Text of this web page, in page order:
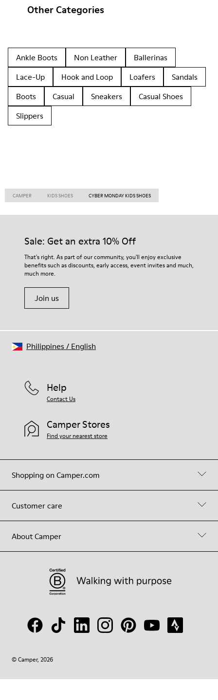
Other Categories
Ankle Boots Non Leather
Ballerinas
Lace-Up
Hook and Loop Loafers
Sandals
Boots
Casual Sneakers
Casual Shoes
Slippers
CAMPER KIDS SHOES CYBER MONDAY KIDS SHOES
Sale: Get an extra 10% Off
That's right. As part of our community, you'll enjoy exclusive
benefits such as discounts, early access, event invites and much,
much more.
Join us
Shopping on Camper.com
Customer care
About Camper
Help
Contact Us
Camper Stores
Find your nearest store
© Camper, 2026
Philippines/ English